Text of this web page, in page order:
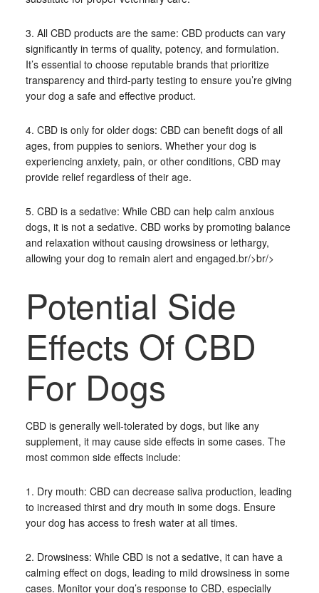
3. All CBD products are the same: CBD products can vary
significantly in terms of quality, potency, and formulation.
It’s essential to choose reputable brands that prioritize
transparency and third-party testing to ensure you’re giving
your dog a safe and effective product.
4. CBD is only for older dogs: CBD can benefit dogs of all
ages, from puppies to seniors. Whether your dog is
experiencing anxiety, pain, or other conditions, CBD may
provide relief regardless of their age.
5. CBD is a sedative: While CBD can help calm anxious
dogs, it is not a sedative. CBD works by promoting balance
and relaxation without causing drowsiness or lethargy,
allowing your dog to remain alert and engaged.br/>br/>
Potential Side
Effects Of CBD
For Dogs
CBD is generally well-tolerated by dogs, but like any
supplement, it may cause side effects in some cases. The
most common side effects include:
1. Dry mouth: CBD can decrease saliva production, leading
to increased thirst and dry mouth in some dogs. Ensure
your dog has access to fresh water at all times.
2. Drowsiness: While CBD is not a sedative, it can have a
calming effect on dogs, leading to mild drowsiness in some
cases. Monitor your dog’s response to CBD, especially